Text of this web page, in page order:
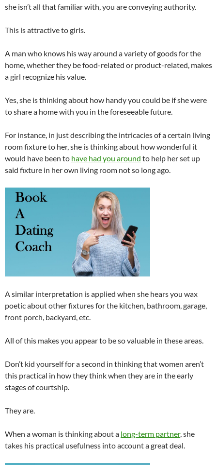
she isn’t all that familiar with, you are conveying authority.
This is attractive to girls.
A man who knows his way around a variety of goods for the
home, whether they be food-related or product-related, makes
a girl recognize his value.
Yes, she is thinking about how handy you could be if she were
to share a home with you in the foreseeable future.
For instance, in just describing the intricacies of a certain living
room fixture to her, she is thinking about how wonderful it
would have been to have had you around to help her set up
said fixture in her own living room not so long ago.
A similar interpretation is applied when she hears you wax
poetic about other fixtures for the kitchen, bathroom, garage,
front porch, backyard, etc.
All of this makes you appear to be so valuable in these areas.
Don’t kid yourself for a second in thinking that women aren’t
this practical in how they think when they are in the early
stages of courtship.
They are.
When a woman is thinking about a long-term partner, she
takes his practical usefulness into account a great deal.